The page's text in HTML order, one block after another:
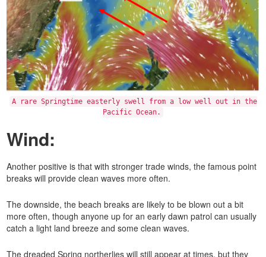
A rare Springtime easterly swell from a low well out in the
Pacific Ocean.
Wind:
Another positive is that with stronger trade winds, the famous point
breaks will provide clean waves more often.
The downside, the beach breaks are likely to be blown out a bit
more often, though anyone up for an early dawn patrol can usually
catch a light land breeze and some clean waves.
The dreaded Spring northerlies will still appear at times, but they